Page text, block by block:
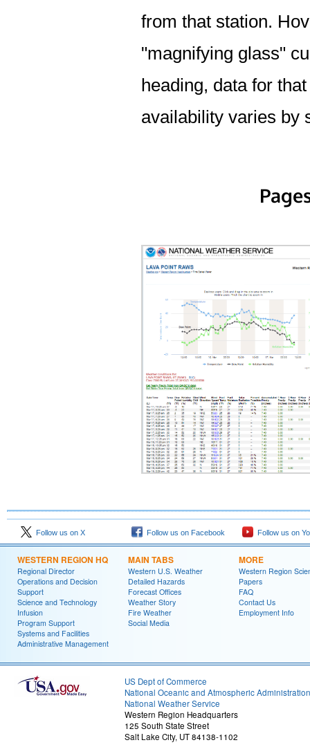
from that station.
"magnifying glass"
heading, data for
availability varies by
Follow us on X Follow us on Facebook Follow us on
WESTERN REGION HQ
Regional Director
Operations and Decision
Support
Science and Technology
Infusion
Program Support
Systems and Facilities
Administrative Management
MAIN TABS
Western U.S. Weather
Detailed Hazards
Forecast Offices
Weather Story
Fire Weather
Social Media
MORE
Western Region
Papers
FAQ
Contact Us
Employment Info
US Dept of Commerce
National Oceanic and Atmospheric Administration
National Weather Service
Western Region Headquarters
125 South State Street
Salt Lake City, UT 84138-1102